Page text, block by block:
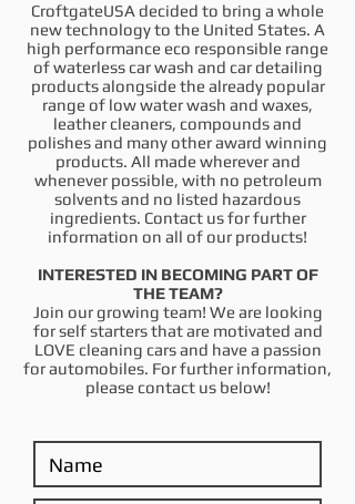
CroftgateUSA decided to bring a whole
new technology to the United States. A
high performance eco responsible range
of waterless car wash and car detailing
products alongside the already popular
range of low water wash and waxes,
leather cleaners, compounds and
polishes and many other award winning
products. All made wherever and
whenever possible, with no petroleum
solvents and no listed hazardous
ingredients. Contact us for further
information on all of our products!
INTERESTED IN BECOMING PART OF
THE TEAM?
Join our growing team! We are looking
for self starters that are motivated and
LOVE cleaning cars and have a passion
for automobiles. For further information,
please contact us below!